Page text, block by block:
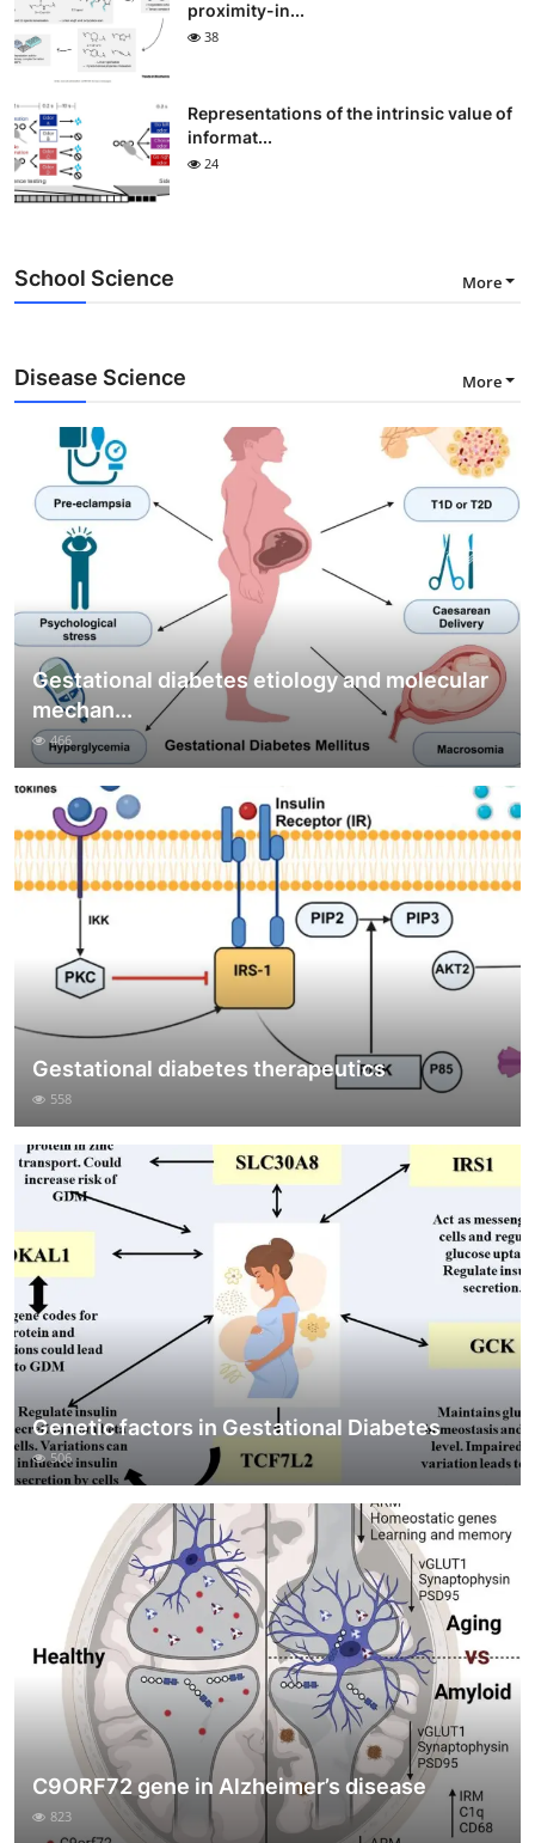
proximity-in...
38
Representations of the intrinsic value of
informat...
24
School Science More
Disease Science More
Gestational diabetes etiology and molecular
mechan...
466
Gestational diabetes therapeutics
558
Genetic factors in Gestational Diabetes
506
C9ORF72 gene in Alzheimer’s disease
823